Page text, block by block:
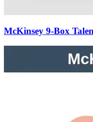
McKinsey 9-Box